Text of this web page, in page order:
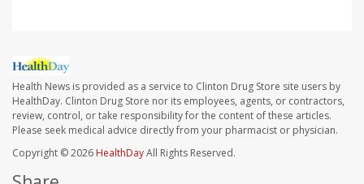
Health News is provided as a service to Clinton Drug Store site users by
HealthDay. Clinton Drug Store nor its employees, agents, or contractors,
review, control, or take responsibility for the content of these articles.
Please seek medical advice directly from your pharmacist or physician.
Copyright © 2026 HealthDayAll Rights Reserved.